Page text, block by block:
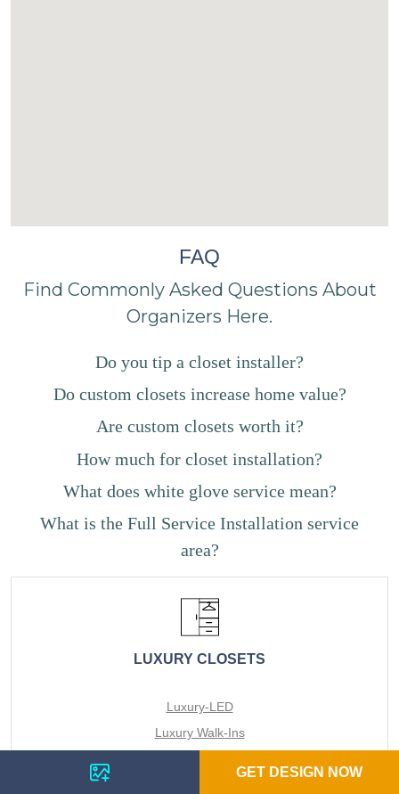
FAQ
Find Commonly Asked Questions About
Organizers Here.
Do you tip a closet installer?
Do custom closets increase home value?
Are custom closets worth it?
How much for closet installation?
What does white glove service mean?
What is the Full Service Installation service
area?
GET DESIGN NOW
LUXURY CLOSETS
Luxury-LED
Luxury Walk-Ins